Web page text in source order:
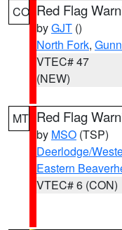
CO Red Flag
byGJT ()
North Fork,
VTEC# 47
(NEW)
MT Red Flag
by MSO (TSP)
Deerlodge/
Eastern
VTEC# 6 (CON)